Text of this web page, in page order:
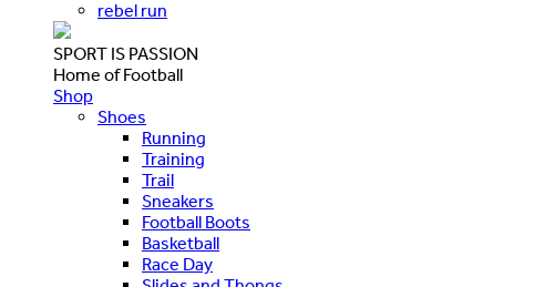
rebel run
SPORT IS PASSION
Home of Football
Shop
Shoes
Running
Training
Trail
Sneakers
Football Boots
Basketball
Race Day